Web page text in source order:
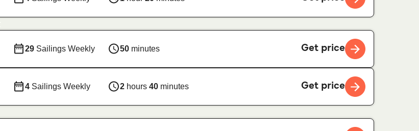
29 Sailings Weekly 50minutes Get price
4 Sailings Weekly 2hours 40minutes Get price